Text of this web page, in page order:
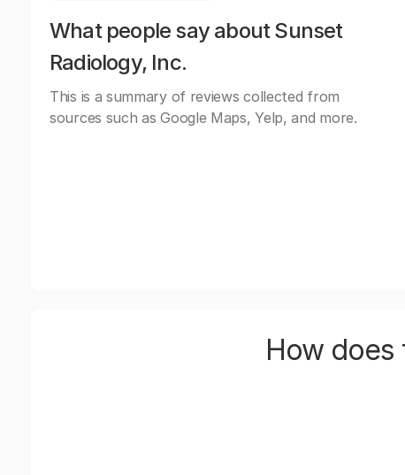
What people say about Sunset
Radiology, Inc.
This is a summary of reviews collected from
sources such as Google Maps, Yelp, and more.
How does